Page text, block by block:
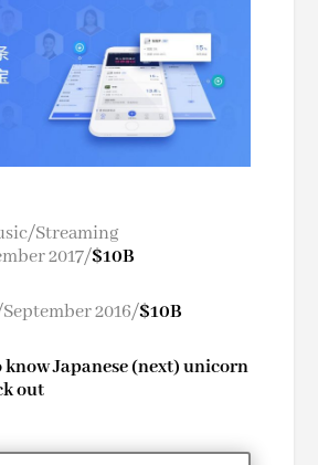
Streaming
2017/$10B
2016/$10B
Japanese (next) unicorn
out